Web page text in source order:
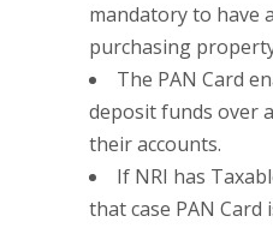
mandatory to have
purchasing
The PAN Card
deposit funds over
their accounts.
If NRI has
that case PAN Card